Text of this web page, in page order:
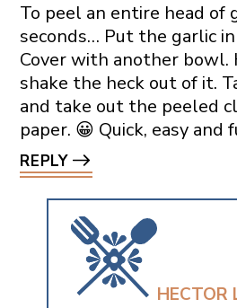
To peel an entire head of
seconds… Put the garlic
Cover with another bowl.
shake the heck out of it.
and take out the peeled
paper. 😀 Quick, easy and
REPLY
HECTOR